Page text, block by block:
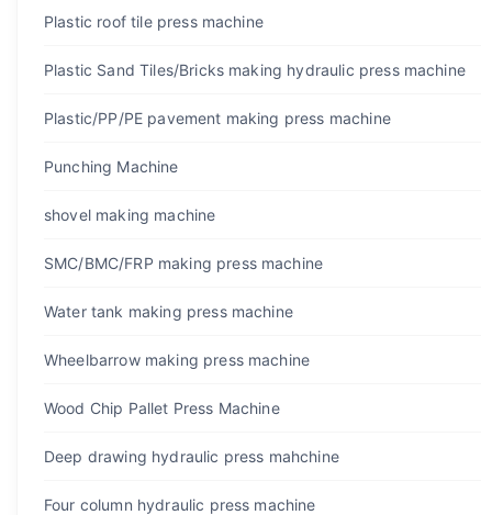
Plastic roof tile press machine
Plastic Sand Tiles/Bricks making hydraulic press machine
Plastic/PP/PE pavement making press machine
Punching Machine
shovel making machine
SMC/BMC/FRP making press machine
Water tank making press machine
Wheelbarrow making press machine
Wood Chip Pallet Press Machine
Deep drawing hydraulic press mahchine
Four column hydraulic press machine